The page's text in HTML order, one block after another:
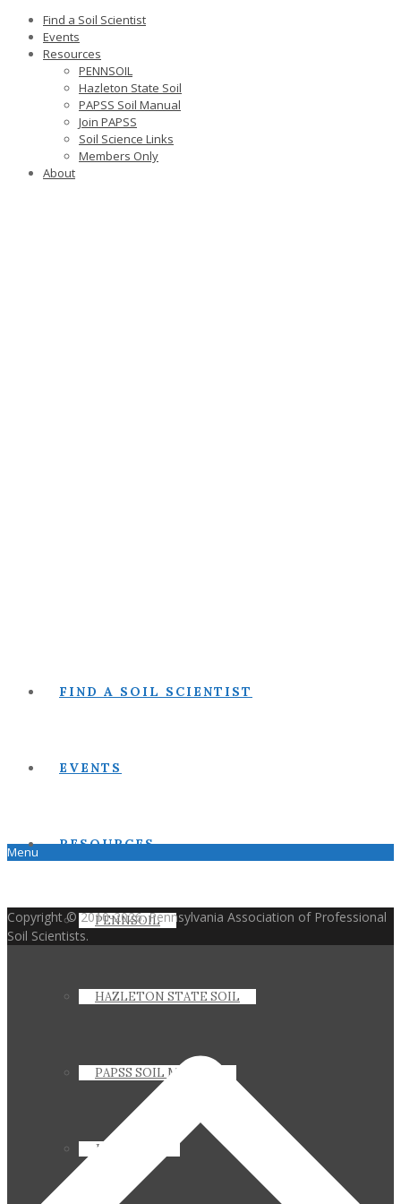
Find a Soil Scientist
Events
Resources
PENNSOIL
Hazleton State Soil
PAPSS Soil Manual
Join PAPSS
Soil Science Links
Members Only
About
FIND A SOIL SCIENTIST
EVENTS
RESOURCES
PENNSOIL
HAZLETON STATE SOIL
PAPSS SOIL MANUAL
JOIN PAPSS
Menu
Copyright © 2010-2026. Pennsylvania Association of Professional
Soil Scientists.